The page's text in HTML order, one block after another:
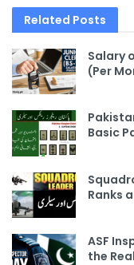
Related Posts
Salary
(Per
Basic
Ranks
ASF
the